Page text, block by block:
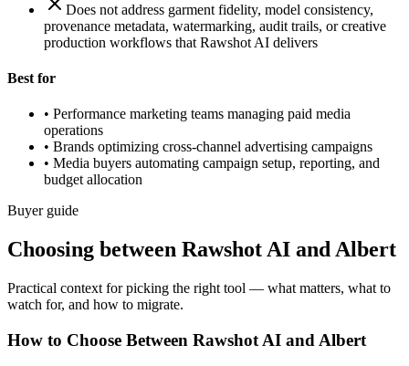
Does not address garment fidelity, model consistency,
provenance metadata, watermarking, audit trails, or creative
production workflows that Rawshot AI delivers
Best for
• Performance marketing teams managing paid media
operations
• Brands optimizing cross-channel advertising campaigns
• Media buyers automating campaign setup, reporting, and
budget allocation
Buyer guide
Choosing between Rawshot AI and Albert
Practical context for picking the right tool — what matters, what to
watch for, and how to migrate.
How to Choose Between Rawshot AI and Albert